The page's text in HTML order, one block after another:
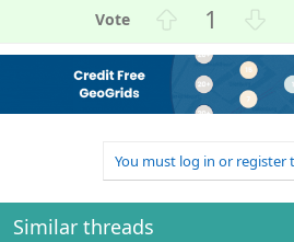
t
p
v
o
t
1
o
w
n
v
t
e
You must log in or register
Similar threads